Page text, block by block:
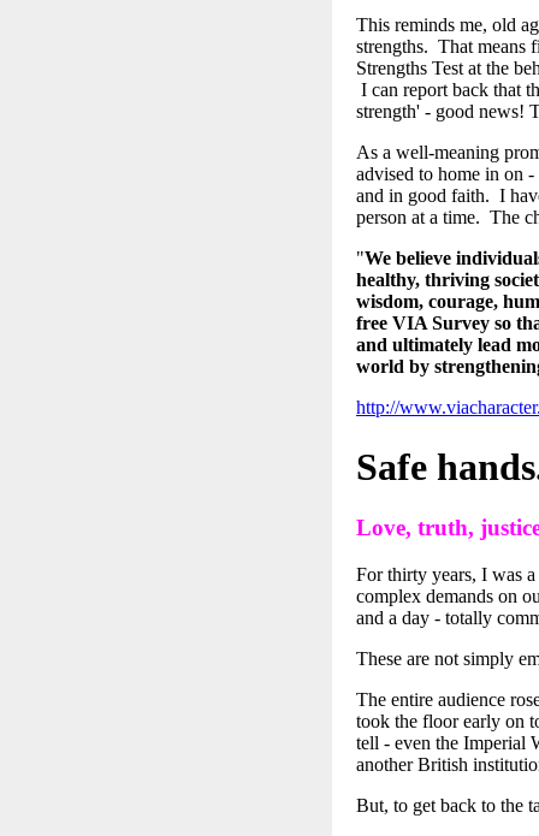
This reminds me, old
strengths. That means
Strengths Test at the
I can report back that
strength' - good
As a well-meaning
advised to home in on
and in good faith. I
person at a time. The
"We believe
healthy, thriving
wisdom, courage,
free VIA Survey so
and ultimately lead
world by
http://
Safe
Love, truth,
For thirty years, I was
complex demands on
and a day - totally
These are not simply
The entire audience
took the floor early on
tell - even the Imperial
another British
But, to get back to the